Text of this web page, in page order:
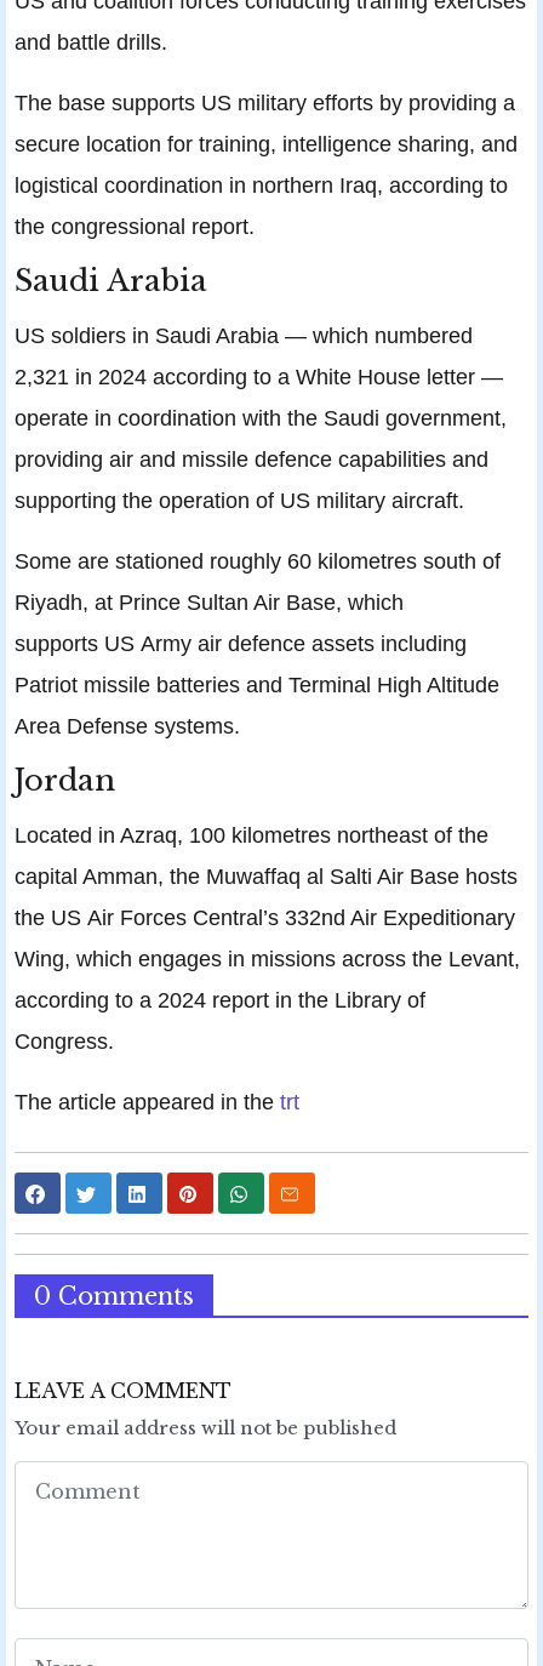
and battle drills.
The base supports US military efforts by providing a
secure location for training, intelligence sharing, and
logistical coordination in northern Iraq, according to
the congressional report.
Saudi Arabia
US soldiers in Saudi Arabia — which numbered
2,321 in 2024 according to a White House letter —
operate in coordination with the Saudi government,
providing air and missile defence capabilities and
supporting the operation of US military aircraft.
Some are stationed roughly 60 kilometres south of
Riyadh, at Prince Sultan Air Base, which
supports US Army air defence assets including
Patriot missile batteries and Terminal High Altitude
Area Defense systems.
Jordan
Located in Azraq, 100 kilometres northeast of the
capital Amman, the Muwaffaq al Salti Air Base hosts
the US Air Forces Central’s 332nd Air Expeditionary
Wing, which engages in missions across the Levant,
according to a 2024 report in the Library of
Congress.
The article appeared in the trt
0 Comments
LEAVE A COMMENT
Your email address will not be published